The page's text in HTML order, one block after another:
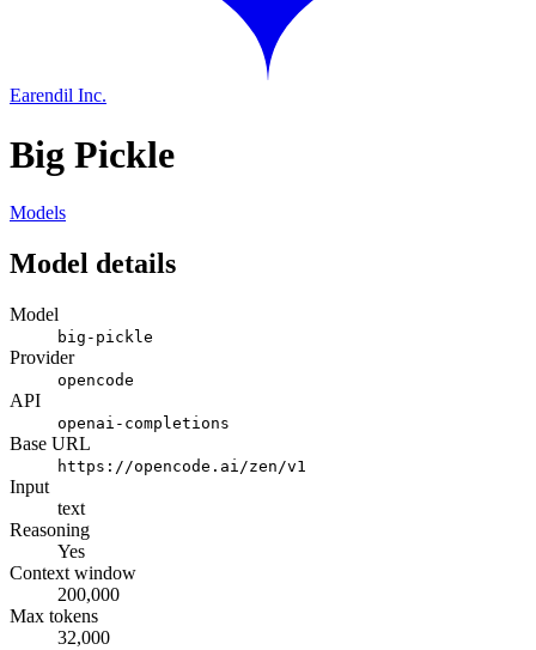
Earendil Inc.
Big Pickle
Models
Model details
Model
big-pickle
Provider
opencode
API
openai-completions
Base URL
https://opencode.ai/zen/v1
Input
text
Reasoning
Yes
Context window
200,000
Max tokens
32,000